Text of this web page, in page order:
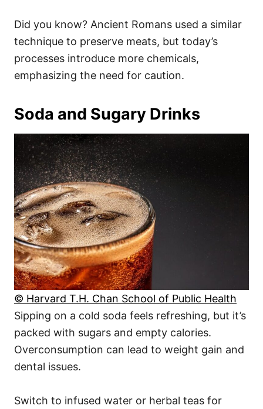
Did you know? Ancient Romans used a similar
technique to preserve meats, but today’s
processes introduce more chemicals,
emphasizing the need for caution.
Soda and Sugary Drinks
© Harvard T.H. Chan School of Public Health
Sipping on a cold soda feels refreshing, but it’s
packed with sugars and empty calories.
Overconsumption can lead to weight gain and
dental issues.
Switch to infused water or herbal teas for